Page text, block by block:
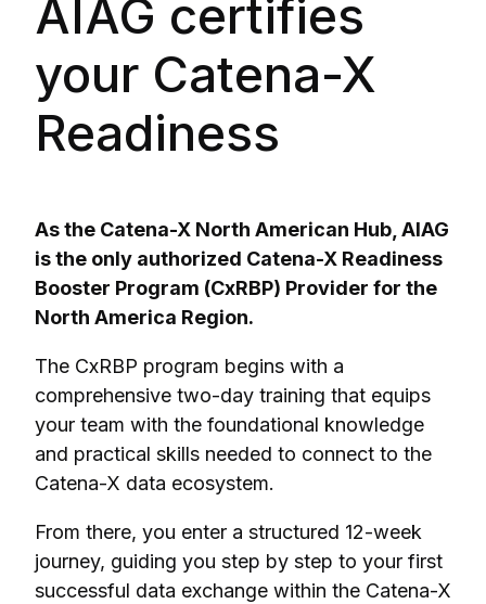
AIAG certifies
your Catena-X
Readiness
As the Catena-X North American Hub, AIAG
is the only authorized Catena-X Readiness
Booster Program (CxRBP) Provider for the
North America Region.
The CxRBP program begins with a
comprehensive two-day training that equips
your team with the foundational knowledge
and practical skills needed to connect to the
Catena-X data ecosystem.
From there, you enter a structured 12-week
journey, guiding you step by step to your first
successful data exchange within the Catena-X